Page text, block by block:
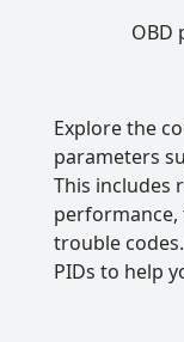
OBD
Explore the
parameters
This includes
performance,
trouble
PIDs to help